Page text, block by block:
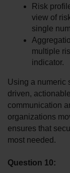
Risk
view of
single
multiple
indicator.
Using a numeric
driven,
communication
organizations
ensures that
most needed.
Question 10: